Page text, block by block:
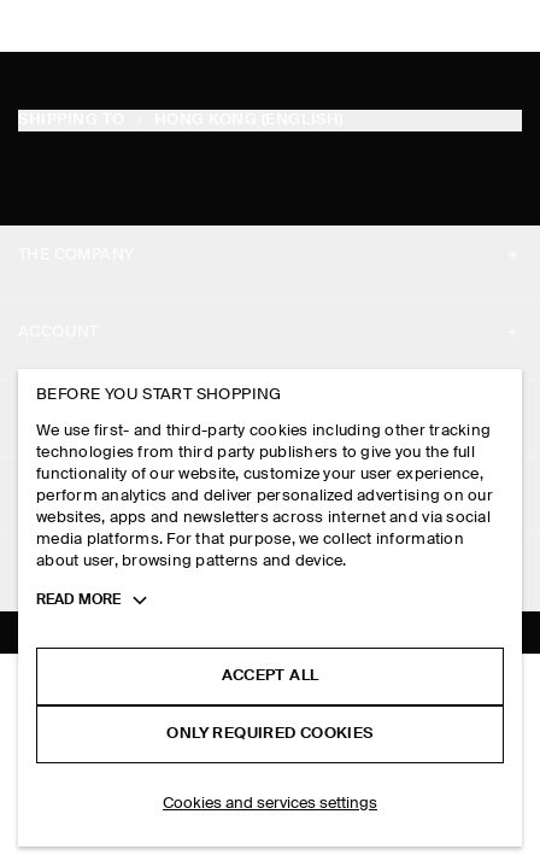
SLIM KNITTED SILK POLO SHIRT
HK$‌ 690.00
PRESS
STORE LOCATOR
DESIGN AND CRAFT
MY ACCOUNT
SIGN IN
CONTACT US
DELIVERY INFORMATION
PAYMENTS
RETURN & REFUNDS
FAQ
LEGAL
PRIVACY POLICY
TERMS & CONDITIONS
COOKIES AND SERVICES SETTINGS
FOLLOW US
TIKTOK
SUBSCRIBE
BEFORE YOU START SHOPPING
We use first- and third-party cookies including other tracking
technologies from third party publishers to give you the full
functionality of our website, customize your user experience,
perform analytics and deliver personalized advertising on our
websites, apps and newsletters across internet and via social
media platforms. For that purpose, we collect information
about user, browsing patterns and device.
Toggle
READ MORE
ACCEPT ALL
ONLY REQUIRED COOKIES
Cookies and services settings